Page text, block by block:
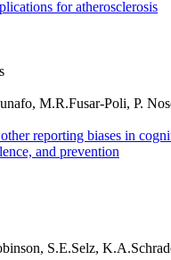
for atherosclerosis
M.R.Fusar-Poli, P.
reporting biases in
and prevention
S.E.Selz,